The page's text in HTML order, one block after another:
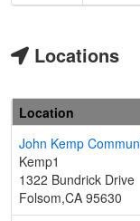
Locations
Location
John Kemp
Kemp1
1322 Bundrick Drive
Folsom,CA 95630